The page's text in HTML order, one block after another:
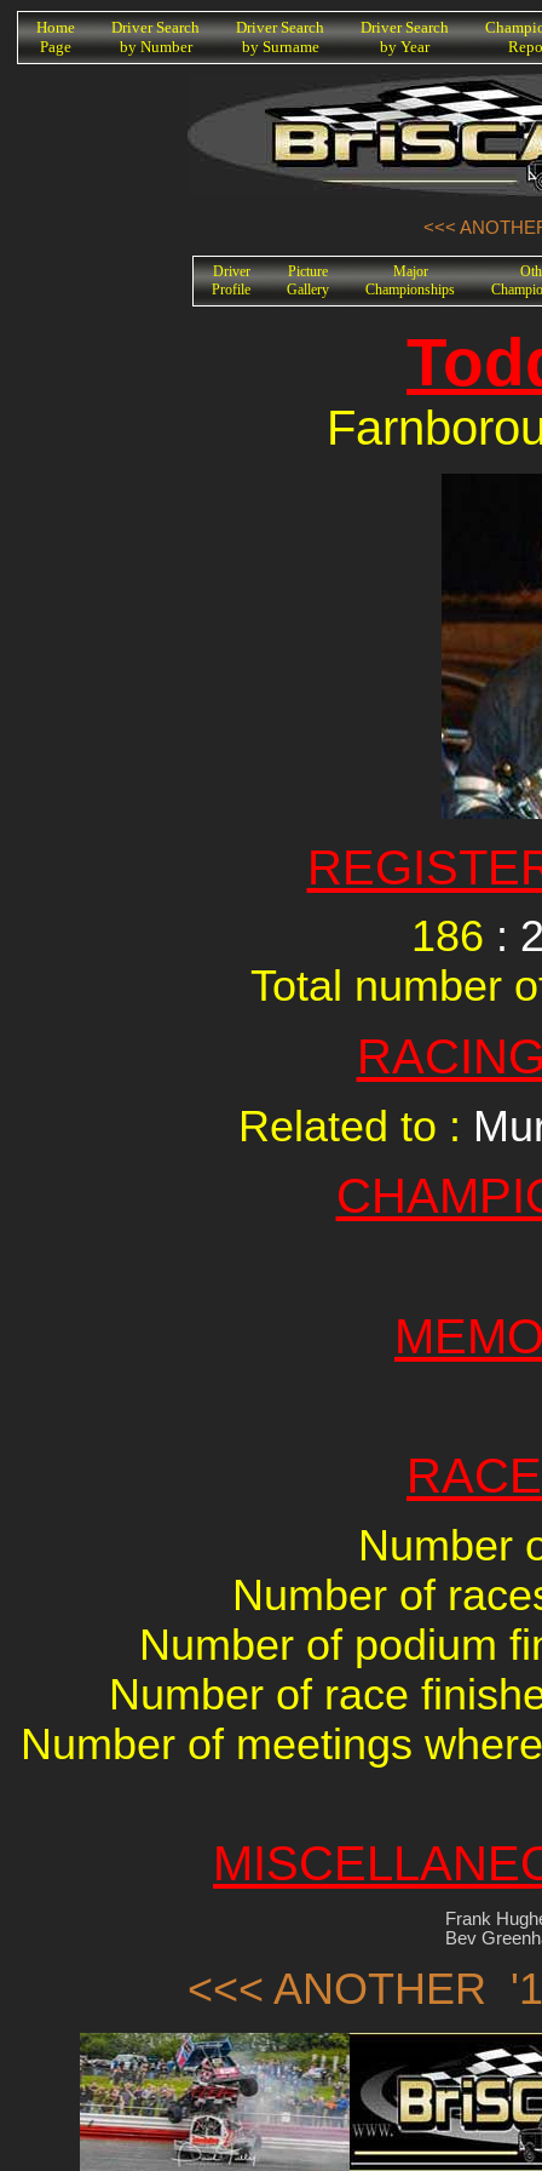
K
Home
Page
Driver Search
by Number
Driver Search
by Surname
Driver Search
by Year
<<<
Driver
Profile
Picture
Gallery
Major
Championships
186 :
Total number
Related to :
Number
Number of
Number of podium
Number of race
Number of meetings
Frank
Bev
<<< ANOTHER